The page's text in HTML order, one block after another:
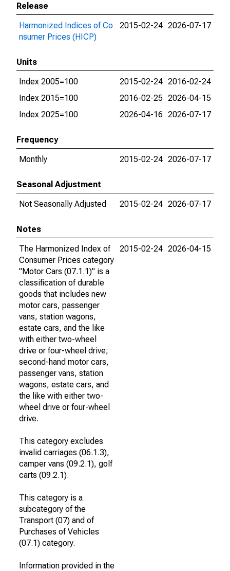
Release
Harmonized Indices of Co
nsumer Prices (HICP)
2015-02-24 2026-07-17
Units
Index 2005=100
2015-02-24 2016-02-24
Index 2015=100
2016-02-25 2026-04-15
Index 2025=100
2026-04-16 2026-07-17
Frequency
Monthly
2015-02-24 2026-07-17
Seasonal Adjustment
Not Seasonally Adjusted
2015-02-24 2026-07-17
Notes
The Harmonized Index of
Consumer Prices category
"Motor Cars (07.1.1)" is a
classification of durable
goods that includes new
motor cars, passenger
vans, station wagons,
estate cars, and the like
with either two-wheel
drive or four-wheel drive;
second-hand motor cars,
passenger vans, station
wagons, estate cars, and
the like with either two-
wheel drive or four-wheel
drive.
This category excludes
invalid carriages (06.1.3),
camper vans (09.2.1), golf
carts (09.2.1).
This category is a
subcategory of the
Transport (07) and of
Purchases of Vehicles
(07.1) category.
Information provided in the
2015-02-24 2026-04-15